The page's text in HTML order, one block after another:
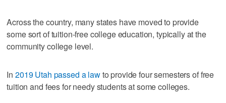
Across the country, many states have moved to provide
some sort of tuition-free college education, typically at the
community college level.
In 2019 Utah passed a lawto provide four semesters of free
tuition and fees for needy students at some colleges.